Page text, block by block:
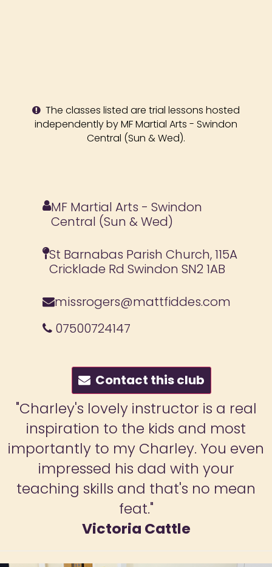
The classes listed are trial lessons hosted
independently by MF Martial Arts - Swindon
Central (Sun & Wed).
MF Martial Arts - Swindon
Central (Sun & Wed)
St Barnabas Parish Church, 115A
Cricklade Rd Swindon SN2 1AB
missrogers@mattfiddes.com
07500724147
Contact this club
"Lessons have had a brilliant
on my son. The 45 minutes are
fun, and he really enjoys the
moves and gets lots of
with all instructors. He always
away from the lessons happy
excited to practice his moves.